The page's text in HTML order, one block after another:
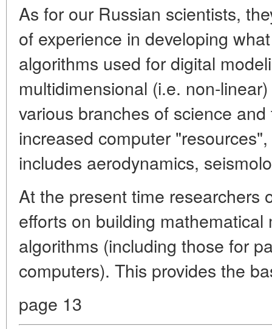
As for our Russian scientists,
of experience in developing
algorithms used for digital
multidimensional (i.e. non-
various branches of science
increased computer
includes aerodynamics,
At the present time researchers
efforts on building
algorithms (including those for
computers). This provides the
page 13